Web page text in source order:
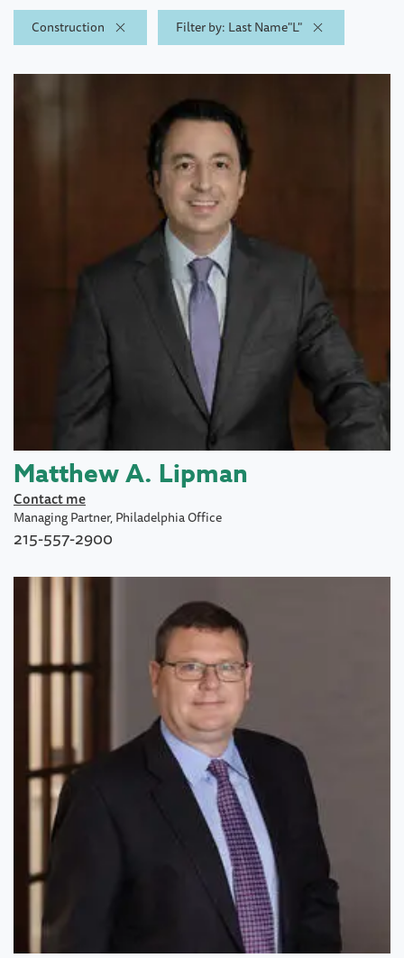
Construction Filter by: Last Name"L"
Matthew A. Lipman
Contact me
Managing Partner, Philadelphia Office
215-557-2900